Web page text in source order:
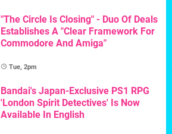
"The Circle Is Closing" - Duo Of Deals
Establishes A "Clear Framework For
Commodore And Amiga"
Tue, 2pm
Bandai's Japan-Exclusive PS1 RPG
'London Spirit Detectives' Is Now
Available In English